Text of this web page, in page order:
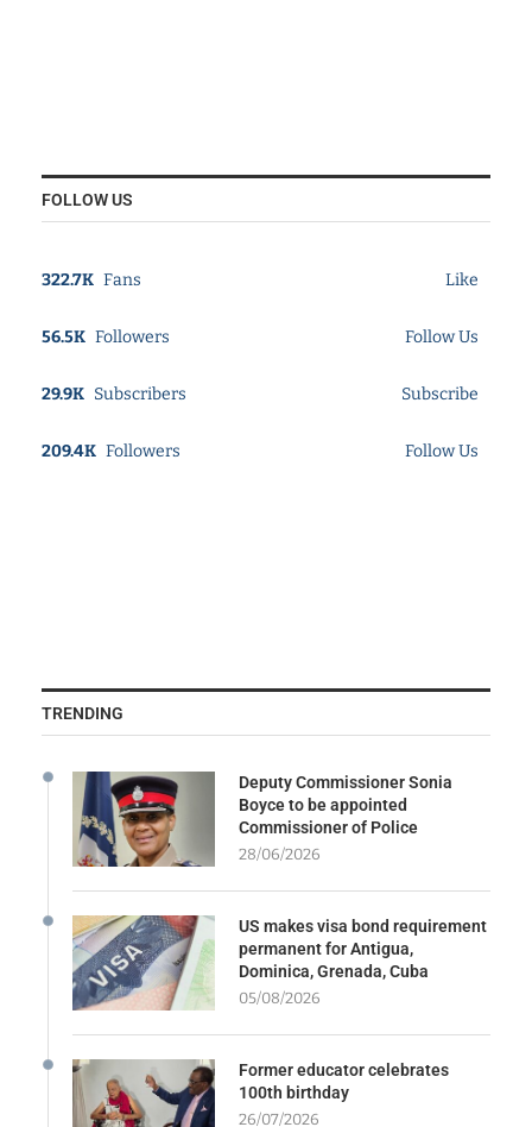
FOLLOW US
322.7K Fans Like
56.5K Followers Follow Us
29.9K Subscribers Subscribe
209.4K Followers Follow Us
TRENDING
Deputy Commissioner Sonia
Boyce to be appointed
Commissioner of Police
28/06/2026
US makes visa bond requirement
permanent for Antigua,
Dominica, Grenada, Cuba
05/08/2026
Former educator celebrates
100th birthday
26/07/2026